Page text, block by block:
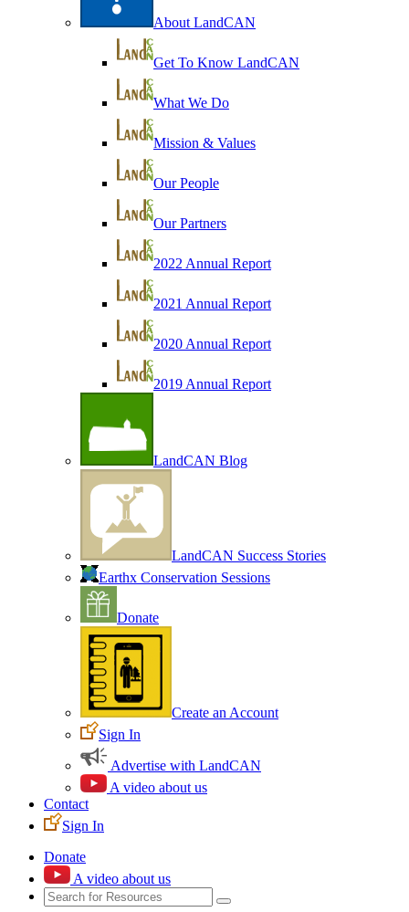
About LandCAN
Get To Know LandCAN
What We Do
Mission & Values
Our People
Our Partners
2022 Annual Report
2021 Annual Report
2020 Annual Report
2019 Annual Report
LandCAN Blog
LandCAN Success Stories
Earthx Conservation Sessions
Donate
Create an Account
Sign In
Advertise with LandCAN
A video about us
Contact
Sign In
Donate
A video about us